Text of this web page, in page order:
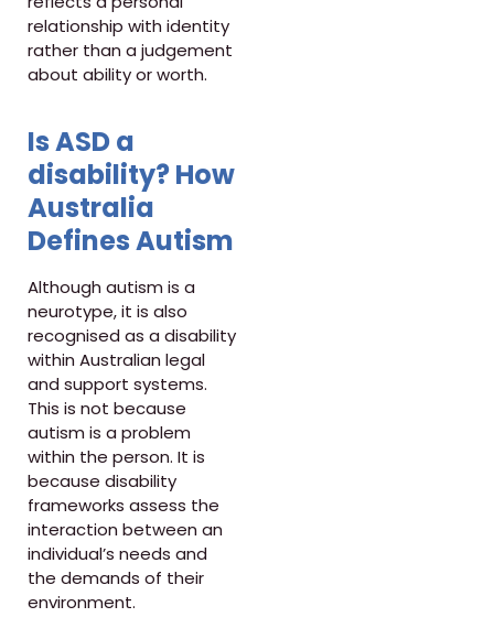
relationship with identity
rather than a judgement
about ability or worth.
Is ASD a
disability? How
Australia
Defines Autism
Although autism is a
neurotype, it is also
recognised as a disability
within Australian legal
and support systems.
This is not because
autism is a problem
within the person. It is
because disability
frameworks assess the
interaction between an
individual’s needs and
the demands of their
environment.